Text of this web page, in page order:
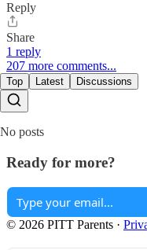
Reply
Share
1 reply
207 more comments...
Top Latest Discussions
No posts
Ready for more?
© 2026 PITT Parents ·